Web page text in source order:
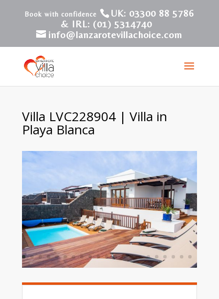
UK: 03300 88 5786
& IRL: (01) 5314740
info@lanzarotevillachoice.com
Villa LVC228904 | Villa in
Playa Blanca